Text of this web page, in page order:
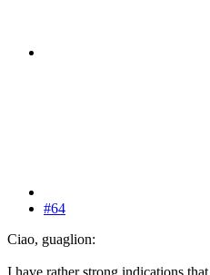
#64
Ciao, guaglion: